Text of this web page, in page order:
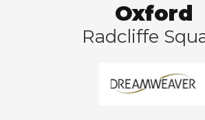
Oxford
Radcliffe